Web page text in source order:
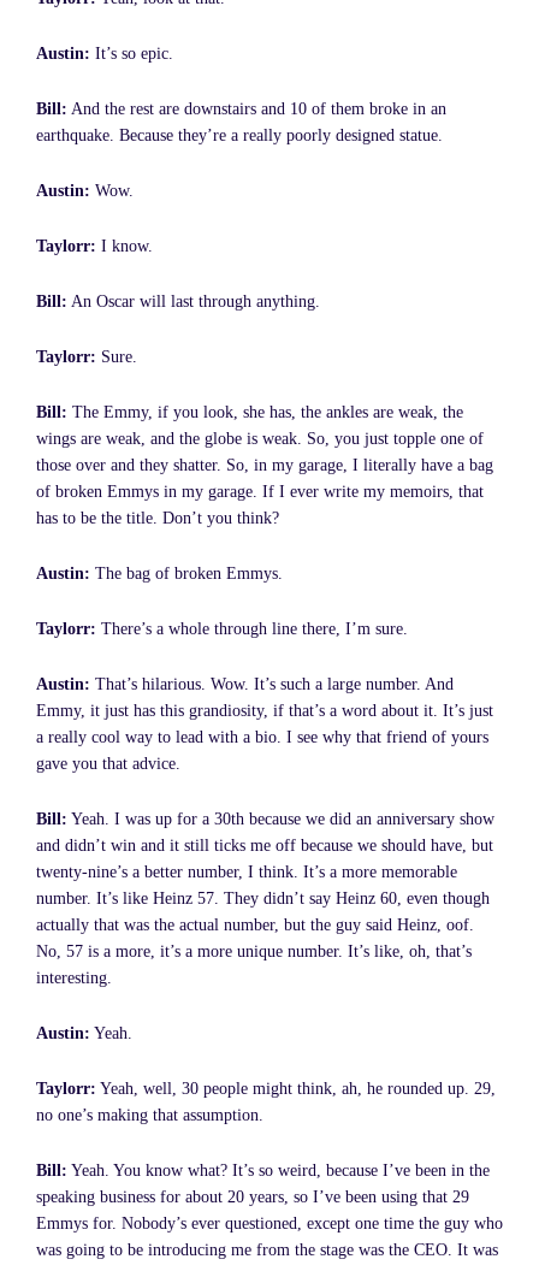
Austin: It’s so epic.
Bill: And the rest are downstairs and 10 of them broke in an
earthquake. Because they’re a really poorly designed statue.
Austin: Wow.
Taylorr: I know.
Bill: An Oscar will last through anything.
Taylorr: Sure.
Bill: The Emmy, if you look, she has, the ankles are weak, the
wings are weak, and the globe is weak. So, you just topple one of
those over and they shatter. So, in my garage, I literally have a bag
of broken Emmys in my garage. If I ever write my memoirs, that
has to be the title. Don’t you think?
Austin: The bag of broken Emmys.
Taylorr: There’s a whole through line there, I’m sure.
Austin: That’s hilarious. Wow. It’s such a large number. And
Emmy, it just has this grandiosity, if that’s a word about it. It’s just
a really cool way to lead with a bio. I see why that friend of yours
gave you that advice.
Bill: Yeah. I was up for a 30th because we did an anniversary show
and didn’t win and it still ticks me off because we should have, but
twenty-nine’s a better number, I think. It’s a more memorable
number. It’s like Heinz 57. They didn’t say Heinz 60, even though
actually that was the actual number, but the guy said Heinz, oof.
No, 57 is a more, it’s a more unique number. It’s like, oh, that’s
interesting.
Austin: Yeah.
Taylorr: Yeah, well, 30 people might think, ah, he rounded up. 29,
no one’s making that assumption.
Bill: Yeah. You know what? It’s so weird, because I’ve been in the
speaking business for about 20 years, so I’ve been using that 29
Emmys for. Nobody’s ever questioned, except one time the guy who
was going to be introducing me from the stage was the CEO. It was